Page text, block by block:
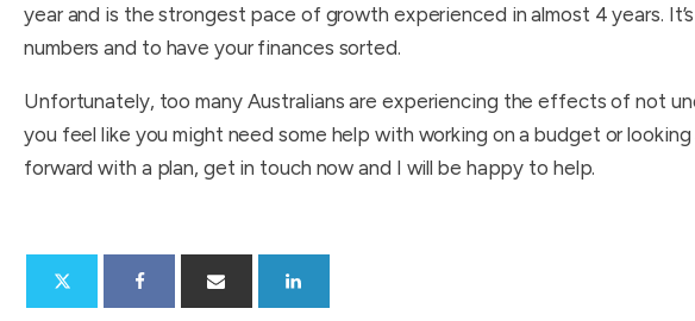
year and is the strongest pace of growth experienced in almost 4 years.
numbers and to have your finances sorted.
Unfortunately, too many Australians are experiencing the effects of not
you feel like you might need some help with working on a budget or
forward with a plan, get in touch now and I will be happy to help.